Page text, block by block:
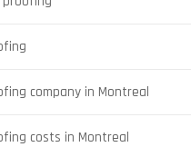
company in Montreal
costs in Montreal